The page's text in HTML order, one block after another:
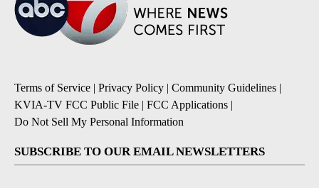
Terms of Service | Privacy Policy | Community Guidelines |
KVIA-TV FCC Public File | FCC Applications |
Do Not Sell My Personal Information
SUBSCRIBE TO OUR EMAIL NEWSLETTERS